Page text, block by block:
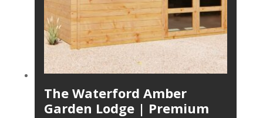
The Waterford Amber
Garden Lodge | Premium